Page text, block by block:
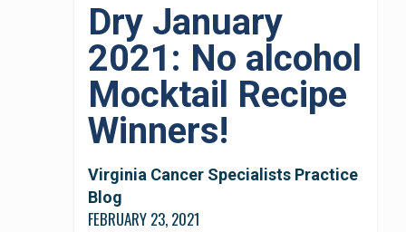
Dry January
2021: No alcohol
Mocktail Recipe
Winners!
Virginia Cancer Specialists Practice
Blog
FEBRUARY 23, 2021